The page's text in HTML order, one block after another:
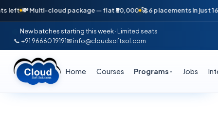
cloud package — flat ₹30,000 🚀 6 placements in just 16 days —
New batches starting this week · Limited seats
📞 +91 96660 19191✉ info@cloudsoftsol.com
Home Courses Programs ▼ Jobs